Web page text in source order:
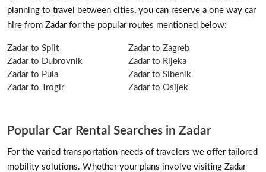
planning to travel between cities, you can reserve a one way car
hire from Zadar for the popular routes mentioned below:
Zadar to Split
Zadar to Zagreb
Zadar to Dubrovnik
Zadar to Rijeka
Zadar to Pula
Zadar to Sibenik
Zadar to Trogir
Zadar to Osijek
Popular Car Rental Searches in Zadar
For the varied transportation needs of travelers we offer tailored
mobility solutions. Whether your plans involve visiting Zadar